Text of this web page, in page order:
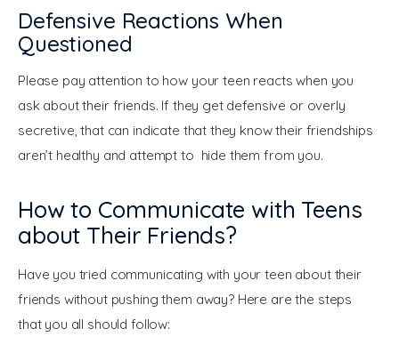
Defensive Reactions When
Questioned
Please pay attention to how your teen reacts when you
ask about their friends. If they get defensive or overly
secretive, that can indicate that they know their friendships
aren’t healthy and attempt to hide them from you.
How to Communicate with Teens
about Their Friends?
Have you tried communicating with your teen about their
friends without pushing them away? Here are the steps
that you all should follow: